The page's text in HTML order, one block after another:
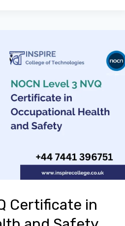
Certificate in